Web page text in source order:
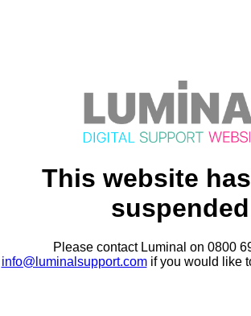
This website
suspended
Please contact Luminal on 0800
info@luminalsupport.comif you would like